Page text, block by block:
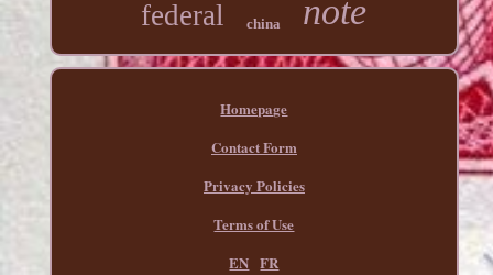
federal china note
Homepage
Contact Form
Privacy Policies
Terms of Use
EN FR